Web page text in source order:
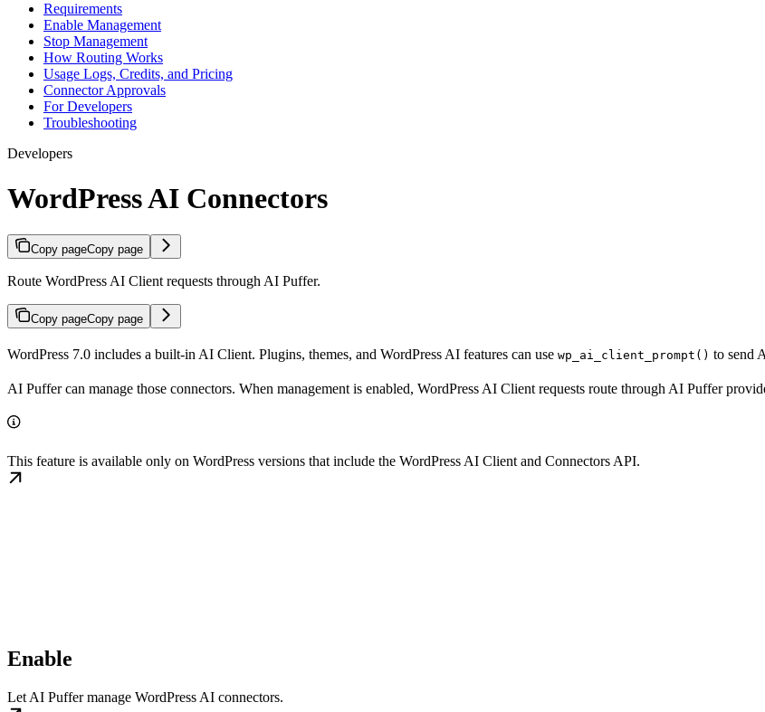
Requirements
Enable Management
Stop Management
How Routing Works
Usage Logs, Credits, and Pricing
Connector Approvals
For Developers
Troubleshooting
Developers
WordPress AI Connectors
Copy pageCopy page
Route WordPress AI Client requests through AI Puffer.
Copy pageCopy page
WordPress 7.0 includes a built-in AI Client. Plugins, themes, and WordPress AI features can use wp_ai_client_prompt() to send
AI Puffer can manage those connectors. When management is enabled, WordPress AI Client requests route through AI Puffer
This feature is available only on WordPress versions that include the WordPress AI Client and Connectors API.
Enable
Let AI Puffer manage WordPress AI connectors.